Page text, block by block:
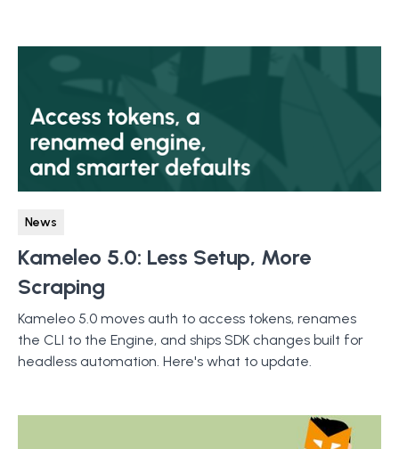
News
Kameleo 5.0: Less Setup, More
Scraping
Kameleo 5.0 moves auth to access tokens, renames
the CLI to the Engine, and ships SDK changes built for
headless automation. Here's what to update.